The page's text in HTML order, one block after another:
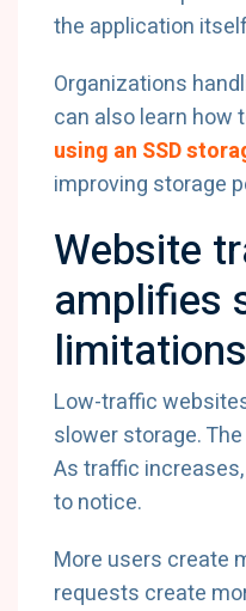
the application
Organizations
can also learn how
using an SSD
improving storage
Website
amplifies
limitations
Low-traffic
slower storage.
As traffic
to notice.
More users create
requests create